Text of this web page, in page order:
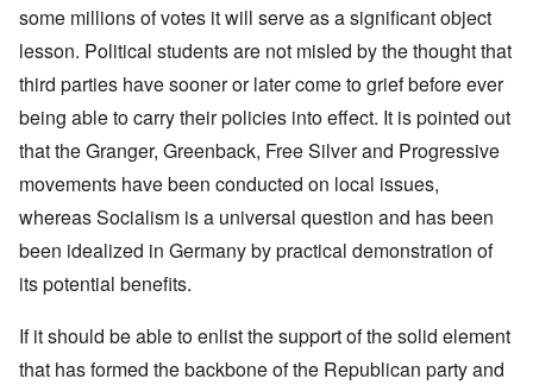
some millions of votes it will serve as a significant object
lesson. Political students are not misled by the thought that
third parties have sooner or later come to grief before ever
being able to carry their policies into effect. It is pointed out
that the Granger, Greenback, Free Silver and Progressive
movements have been conducted on local issues,
whereas Socialism is a universal question and has been
been idealized in Germany by practical demonstration of
its potential benefits.
If it should be able to enlist the support of the solid element
that has formed the backbone of the Republican party and